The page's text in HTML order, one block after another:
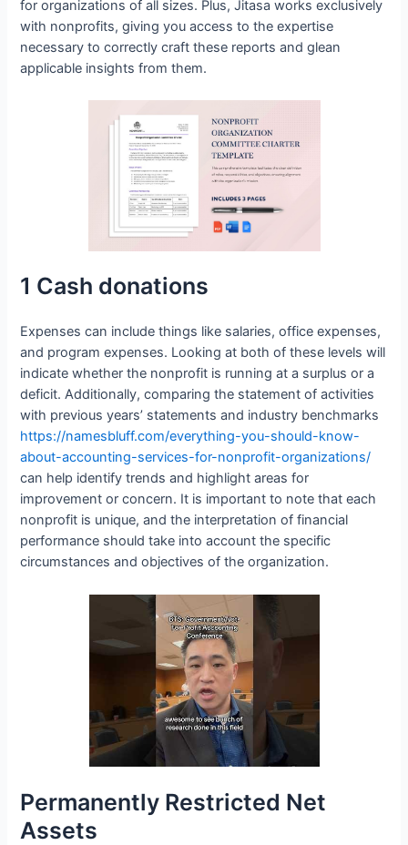
for organizations of all sizes. Plus, Jitasa works exclusively
with nonprofits, giving you access to the expertise
necessary to correctly craft these reports and glean
applicable insights from them.
1 Cash donations
Expenses can include things like salaries, office expenses,
and program expenses. Looking at both of these levels will
indicate whether the nonprofit is running at a surplus or a
deficit. Additionally, comparing the statement of activities
with previous years’ statements and industry benchmarks
https://namesbluff.com/everything-you-should-know-
about-accounting-services-for-nonprofit-organizations/
can help identify trends and highlight areas for
improvement or concern. It is important to note that each
nonprofit is unique, and the interpretation of financial
performance should take into account the specific
circumstances and objectives of the organization.
Permanently Restricted Net
Assets